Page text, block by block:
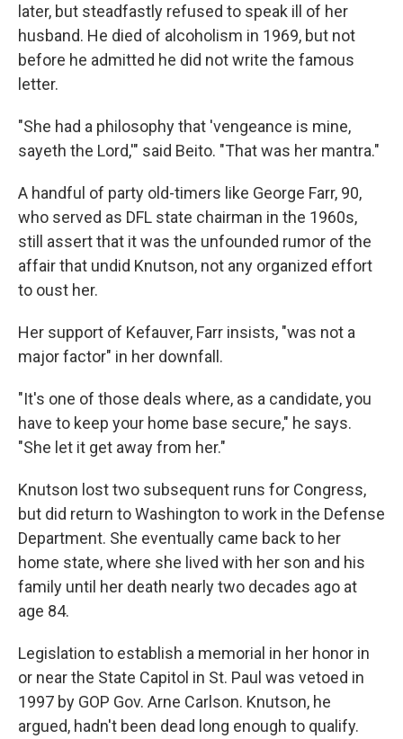
later, but steadfastly refused to speak ill of her
husband. He died of alcoholism in 1969, but not
before he admitted he did not write the famous
letter.
"She had a philosophy that 'vengeance is mine,
sayeth the Lord,'" said Beito. "That was her mantra."
A handful of party old-timers like George Farr, 90,
who served as DFL state chairman in the 1960s,
still assert that it was the unfounded rumor of the
affair that undid Knutson, not any organized effort
to oust her.
Her support of Kefauver, Farr insists, "was not a
major factor" in her downfall.
"It's one of those deals where, as a candidate, you
have to keep your home base secure," he says.
"She let it get away from her."
Knutson lost two subsequent runs for Congress,
but did return to Washington to work in the Defense
Department. She eventually came back to her
home state, where she lived with her son and his
family until her death nearly two decades ago at
age 84.
Legislation to establish a memorial in her honor in
or near the State Capitol in St. Paul was vetoed in
1997 by GOP Gov. Arne Carlson. Knutson, he
argued, hadn't been dead long enough to qualify.